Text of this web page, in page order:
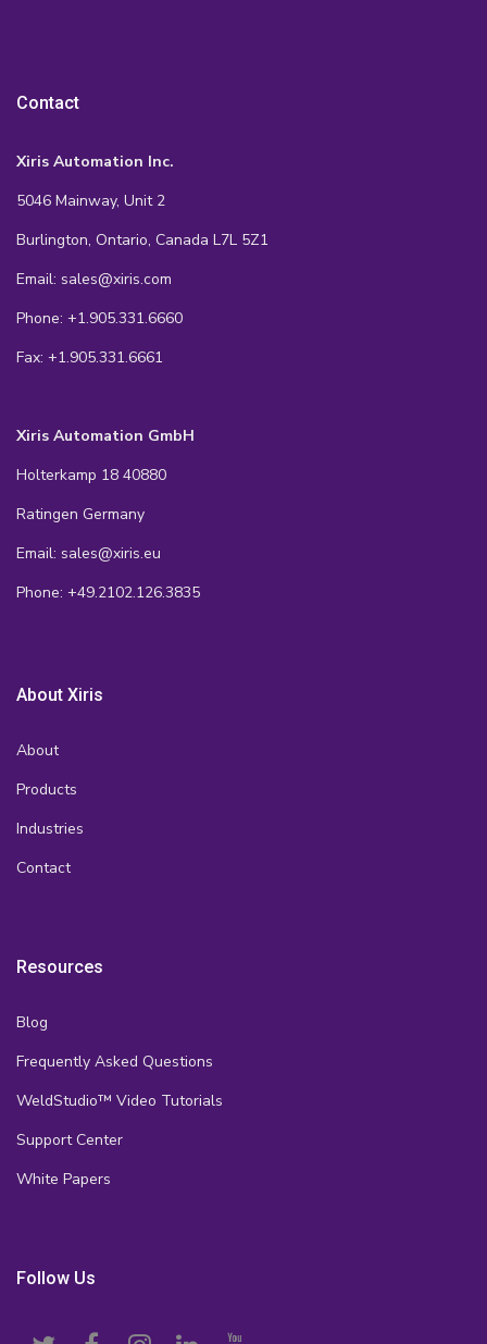
Contact
Xiris Automation Inc.
5046 Mainway, Unit 2
Burlington, Ontario, Canada L7L 5Z1
Email: sales@xiris.com
Phone: +1.905.331.6660
Fax: +1.905.331.6661
Xiris Automation GmbH
Holterkamp 18 40880
Ratingen Germany
Email: sales@xiris.eu
Phone: +49.2102.126.3835
About Xiris
About
Products
Industries
Contact
Resources
Blog
Frequently Asked Questions
WeldStudio™ Video Tutorials
Support Center
White Papers
Follow Us